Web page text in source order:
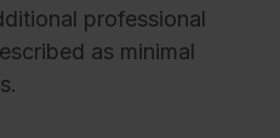
professional
as minimal